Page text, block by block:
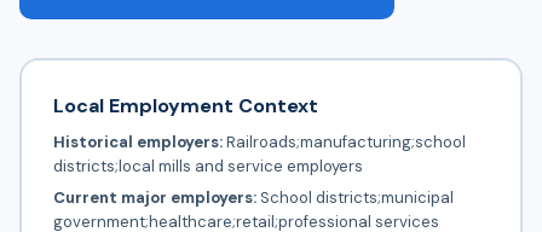
Local Employment Context
Historical employers:Railroads;manufacturing;school
districts;local mills and service employers
Current major employers:School districts;municipal
government;healthcare;retail;professional services